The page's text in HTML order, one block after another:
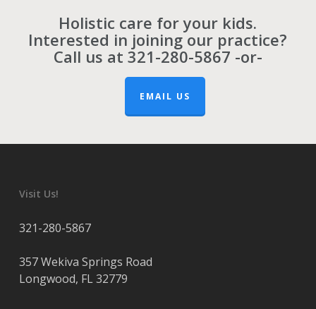
Holistic care for your kids.
Interested in joining our practice?
Call us at 321-280-5867 -or-
EMAIL US
Visit Us!
321-280-5867
357 Wekiva Springs Road
Longwood, FL32779